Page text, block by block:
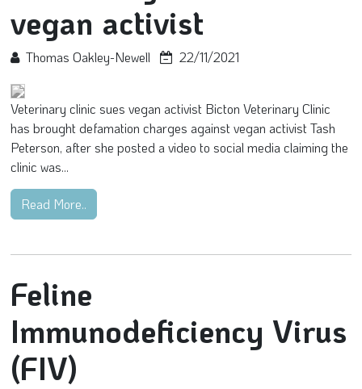
vegan activist
Thomas Oakley-Newell 22/11/2021
Veterinary clinic sues vegan activist Bicton Veterinary Clinic
has brought defamation charges against vegan activist Tash
Peterson, after she posted a video to social media claiming the
clinic was...
Read More..
Feline
Immunodeficiency Virus
(FIV)